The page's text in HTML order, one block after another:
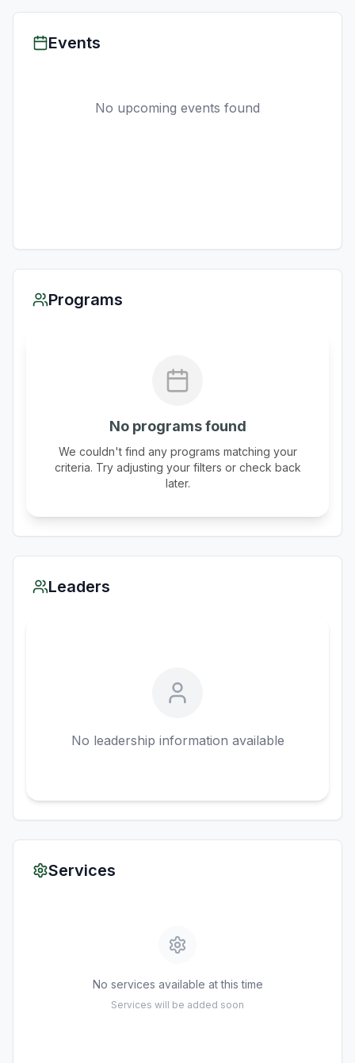
Events
No upcoming events found
Programs
No programs found
We couldn't find any programs matching your
criteria. Try adjusting your filters or check back
later.
Leaders
No leadership information available
Services
No services available at this time
Services will be added soon